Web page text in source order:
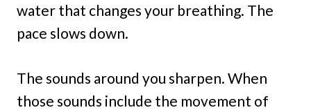
water that changes your breathing. The
pace slows down.
The sounds around you sharpen. When
those sounds include the movement of